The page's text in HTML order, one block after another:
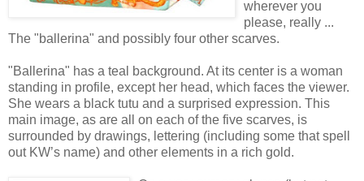
wherever you
please, really ...
The "ballerina" and possibly four other scarves.
"Ballerina" has a teal background. At its center is a woman
standing in profile, except her head, which faces the viewer.
She wears a black tutu and a surprised expression. This
main image, as are all on each of the five scarves, is
surrounded by drawings, lettering (including some that spell
out KW’s name) and other elements in a rich gold.